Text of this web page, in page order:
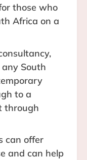
those who
Africa on a
South
to a
through
can offer
and can help